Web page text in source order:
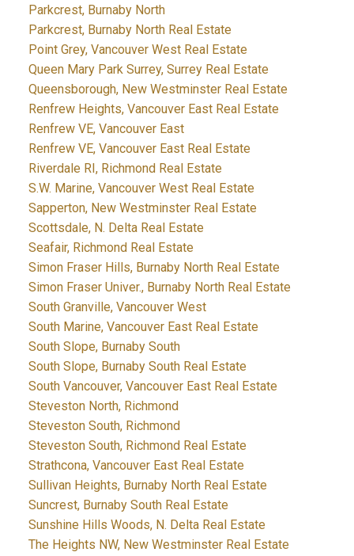
Parkcrest, Burnaby North
Parkcrest, Burnaby North Real Estate
Point Grey, Vancouver West Real Estate
Queen Mary Park Surrey, Surrey Real Estate
Queensborough, New Westminster Real Estate
Renfrew Heights, Vancouver East Real Estate
Renfrew VE, Vancouver East
Renfrew VE, Vancouver East Real Estate
Riverdale RI, Richmond Real Estate
S.W. Marine, Vancouver West Real Estate
Sapperton, New Westminster Real Estate
Scottsdale, N. Delta Real Estate
Seafair, Richmond Real Estate
Simon Fraser Hills, Burnaby North Real Estate
Simon Fraser Univer., Burnaby North Real Estate
South Granville, Vancouver West
South Marine, Vancouver East Real Estate
South Slope, Burnaby South
South Slope, Burnaby South Real Estate
South Vancouver, Vancouver East Real Estate
Steveston North, Richmond
Steveston South, Richmond
Steveston South, Richmond Real Estate
Strathcona, Vancouver East Real Estate
Sullivan Heights, Burnaby North Real Estate
Suncrest, Burnaby South Real Estate
Sunshine Hills Woods, N. Delta Real Estate
The Heights NW, New Westminster Real Estate